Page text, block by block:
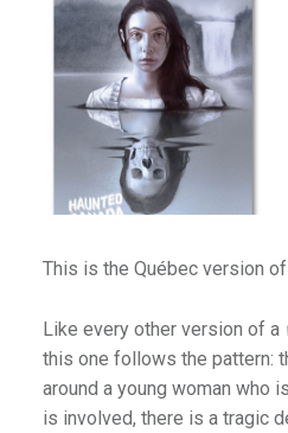
Country
& Alabama
Playground
This is the Québec version
Like every other version of a
this one follows the pattern:
around a young woman who
is involved, there is a tragic